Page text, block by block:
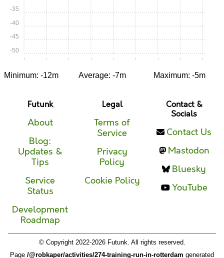
0:00 0:05 0:10 0:15 0:20 0:25 0:30 0:35 0:40
-50
-45
-40
-35
Minimum: -12m Average: -7m Maximum: -5m
Futunk
About
Blog:
Updates &
Tips
Service
Status
Development
Roadmap
Legal
Terms of
Service
Privacy
Policy
Cookie Policy
Contact &
Socials
Contact Us
Mastodon
Bluesky
YouTube
© Copyright 2022-2026 Futunk. All rights reserved.
Page /@robkaper/activities/274-training-run-in-rotterdam generated